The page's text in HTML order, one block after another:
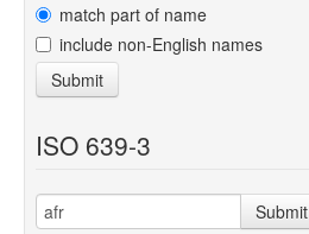
About
match part of name
include non-English names
Submit
ISO 639-3
Submit